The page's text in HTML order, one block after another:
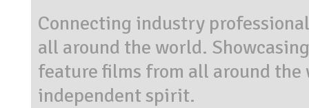
Connecting industry
all around the world.
feature films from all around
independent spirit.